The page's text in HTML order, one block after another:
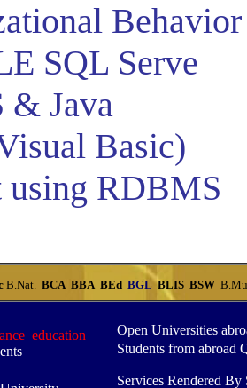
Behavior
SQL Serve
& Java
Basic)
using RDBMS
B.Nat. BCA BBA BEd BGL BLIS BSW
education
Open Universities
Students from abroad
Services Rendered By